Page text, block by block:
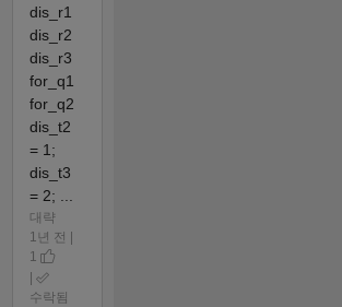
dis_r1
dis_r2
dis_r3
for_q1
for_q2
dis_t2
= 1;
dis_t3
= 2; ...
대략
1년 전 |
1
수락됨